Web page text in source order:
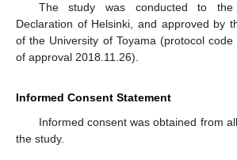
The study was conducted to
Declaration of Helsinki, and approved by
of the University of Toyama (protocol
of approval 2018.11.26).
Informed Consent Statement
Informed consent was obtained from
the study.